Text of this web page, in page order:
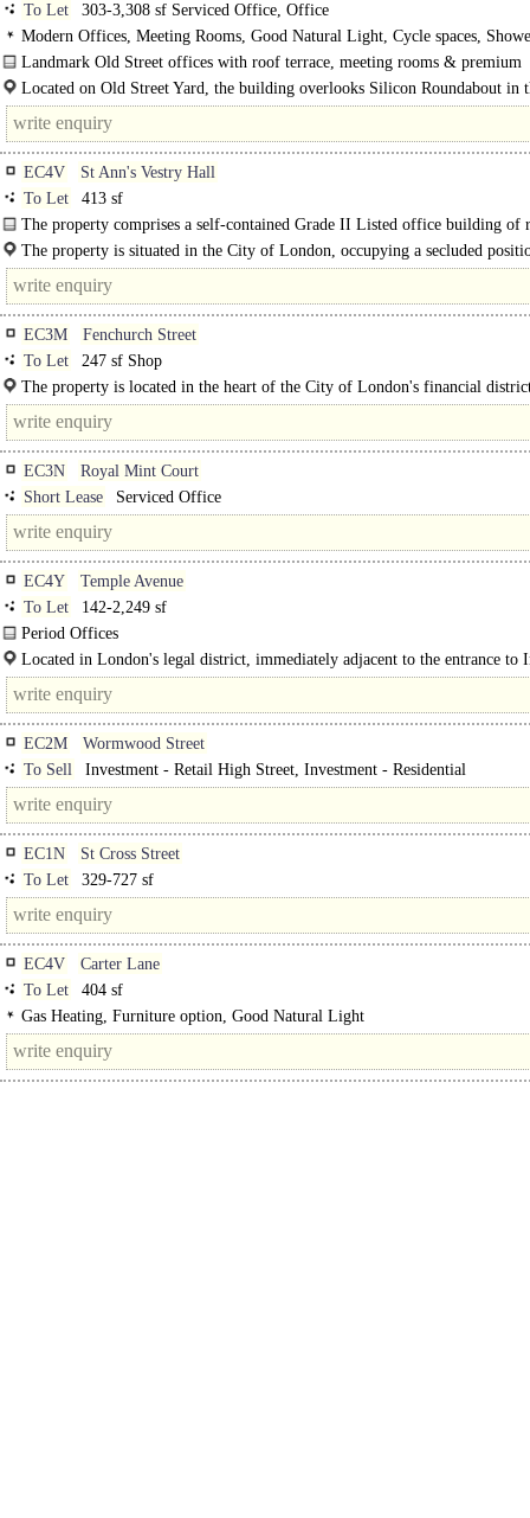
To Let
303-3,308 sf Serviced Office, Office
Modern Offices, Meeting Rooms, Good Natural Light, Cycle spaces,
on siteLandmark Old Street offices with roof terrace, meeting rooms & premium
workspace in the heart of Tech City...
Located on Old Street Yard, the building overlooks Silicon Roundabout in
of London's Tech City. Old Street Underground Station..
EC4V
St Ann's Vestry Hall
To Let
413 sf
The property comprises a self-contained Grade II Listed office building of
and stone..
The property is situated in the City of London, occupying a secluded
fronting Church Entry. ..
EC3M
Fenchurch Street
To Let
247 sf Shop
The property is located in the heart of the City of London's financial
benefiting from high weekday footfall generated by workers..
EC3N
Royal Mint Court
Short Lease
Serviced Office
EC4Y
Temple Avenue
To Let
142-2,249 sf
Period Offices
Located in London's legal district, immediately adjacent to the entrance to
Temple. Temple (Circle and District lines) and..
EC2M
Wormwood Street
To Sell
Investment - Retail High Street, Investment - Residential
EC1N
St Cross Street
To Let
329-727 sf
EC4V
Carter Lane
To Let
404 sf
Gas Heating, Furniture option, Good Natural Light